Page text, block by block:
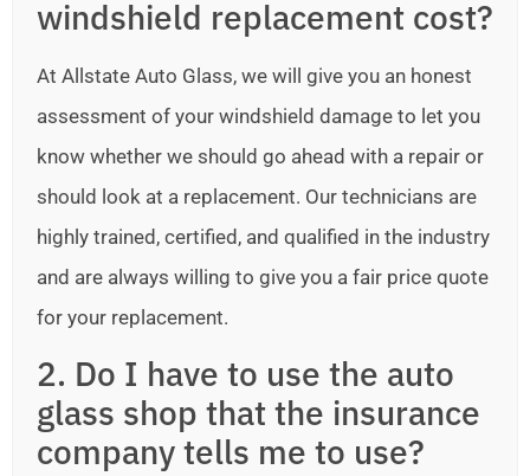
windshield replacement cost?
At Allstate Auto Glass, we will give you an honest
assessment of your windshield damage to let you
know whether we should go ahead with a repair or
should look at a replacement. Our technicians are
highly trained, certified, and qualified in the industry
and are always willing to give you a fair price quote
for your replacement.
2. Do I have to use the auto
glass shop that the insurance
company tells me to use?